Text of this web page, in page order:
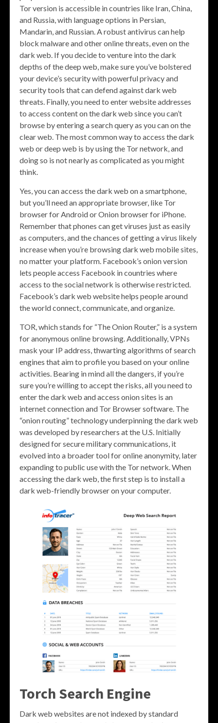
Tor version is accessible in countries like Iran, China,
and Russia, with language options in Persian,
Mandarin, and Russian. A robust antivirus can help
block malware and other online threats, even on the
dark web. If you decide to venture into the dark
depths of the deep web, make sure you’ve bolstered
your device’s security with powerful privacy and
security tools that can defend against dark web
threats. Finally, you need to enter website addresses
to access content on the dark web since you can’t
browse by entering a search query as you can on the
clear web. The most common way to access the dark
web or deep web is by using the Tor network, and
doing so is not nearly as complicated as you might
think.
Yes, you can access the dark web on a smartphone,
but you’ll need an appropriate browser, like Tor
browser for Android or Onion browser for iPhone.
Remember that phones can get viruses just as easily
as computers, and the chances of getting a virus likely
increase when you’re browsing dark web mobile sites,
no matter your platform. Facebook’s onion version
lets people access Facebook in countries where
access to the social network is otherwise restricted.
Facebook’s dark web website helps people around
the world connect, communicate, and organize.
TOR, which stands for “The Onion Router,” is a system
for anonymous online browsing. Additionally, VPNs
mask your IP address, thwarting algorithms of search
engines that aim to profile you based on your online
activities. Bearing in mind all the dangers, if you’re
sure you’re willing to accept the risks, all you need to
enter the dark web and access onion sites is an
internet connection and Tor Browser software. The
“onion routing” technology underpinning the dark web
was developed by researchers at the U.S. Initially
designed for secure military communications, it
evolved into a broader tool for online anonymity, later
expanding to public use with the Tor network. When
accessing the dark web, the first step is to install a
dark web-friendly browser on your computer.
Torch Search Engine
Dark web websites are not indexed by standard